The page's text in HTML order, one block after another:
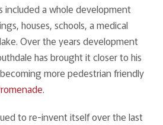
included a whole development
houses, schools, a medical
Over the years development
has brought it closer to his
more pedestrian friendly
.
to re-invent itself over the last